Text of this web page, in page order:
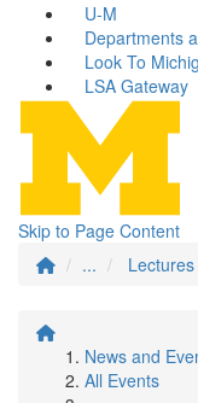
U-M
Departments
Look To
LSA Gateway
Skip to Page Content
...
Lectures
News and
All Events